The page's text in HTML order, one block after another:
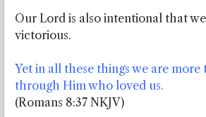
Our Lord is also intentional that
victorious.
Yet in all these things we are
through Him who loved us.
(Romans 8:37 NKJV)